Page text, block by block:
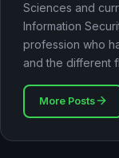
Sciences and
Information
profession who
and the different
More Posts